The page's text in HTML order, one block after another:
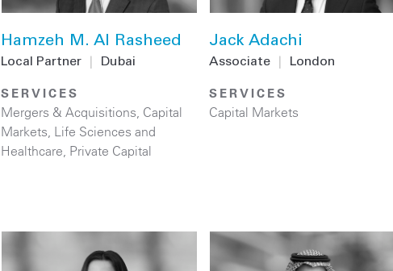
Hamzeh M. Al Rasheed
Local Partner Dubai
SERVICES
Mergers & Acquisitions Capital
Markets Life Sciences and
Healthcare Private Capital
Jack Adachi
Associate London
SERVICES
Capital Markets